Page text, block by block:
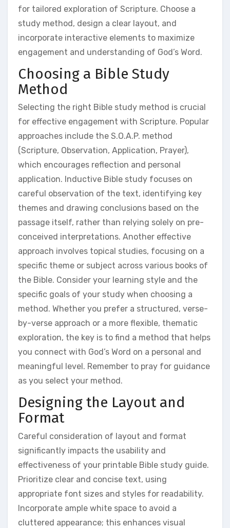
for tailored exploration of Scripture. Choose a
study method, design a clear layout, and
incorporate interactive elements to maximize
engagement and understanding of God’s Word.
Choosing a Bible Study
Method
Selecting the right Bible study method is crucial
for effective engagement with Scripture. Popular
approaches include the S.O.A.P. method
(Scripture, Observation, Application, Prayer),
which encourages reflection and personal
application. Inductive Bible study focuses on
careful observation of the text, identifying key
themes and drawing conclusions based on the
passage itself, rather than relying solely on pre-
conceived interpretations. Another effective
approach involves topical studies, focusing on a
specific theme or subject across various books of
the Bible. Consider your learning style and the
specific goals of your study when choosing a
method. Whether you prefer a structured, verse-
by-verse approach or a more flexible, thematic
exploration, the key is to find a method that helps
you connect with God’s Word on a personal and
meaningful level. Remember to pray for guidance
as you select your method.
Designing the Layout and
Format
Careful consideration of layout and format
significantly impacts the usability and
effectiveness of your printable Bible study guide.
Prioritize clear and concise text, using
appropriate font sizes and styles for readability.
Incorporate ample white space to avoid a
cluttered appearance; this enhances visual